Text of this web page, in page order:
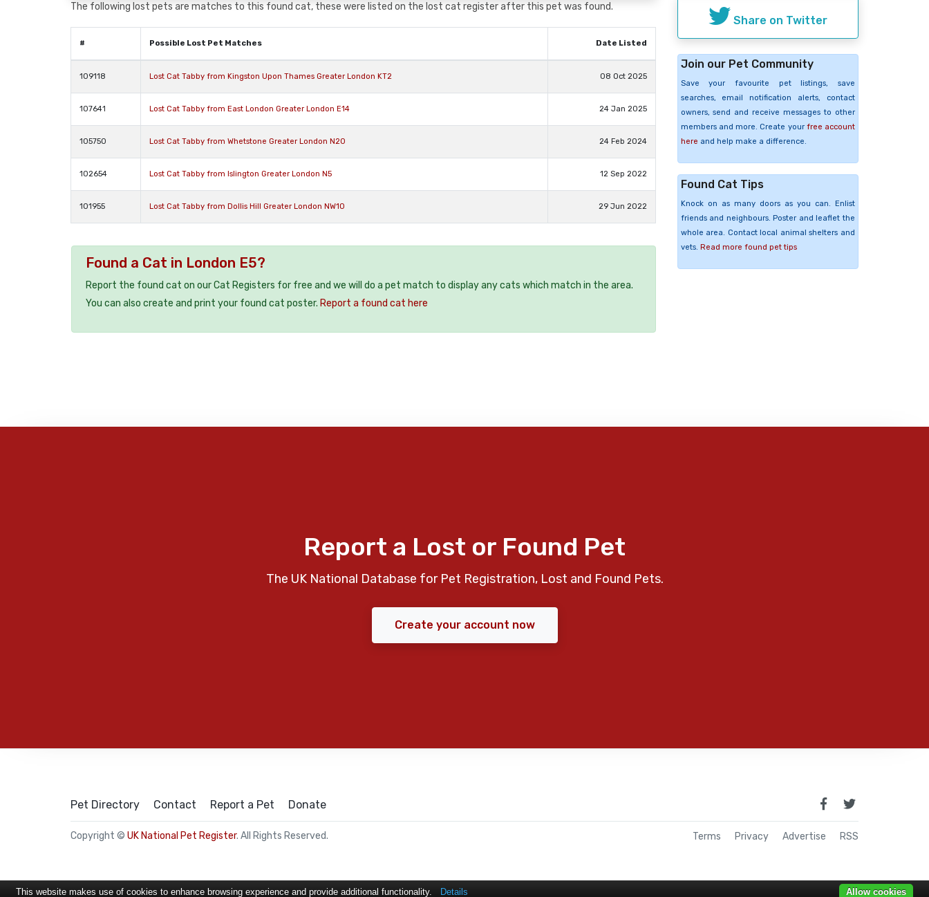
The following lost pets are matches to this found cat, these were listed on the lost cat register after this pet was found.
# Possible Lost Pet Matches Date Listed
109118 Lost Cat Tabby from Kingston Upon Thames Greater London KT2 08 Oct 2025
107641 Lost Cat Tabby from East London Greater London E14 24 Jan 2025
105750 Lost Cat Tabby from Whetstone Greater London N20 24 Feb 2024
102654 Lost Cat Tabby from Islington Greater London N5 12 Sep 2022
101955 Lost Cat Tabby from Dollis Hill Greater London NW10 29 Jun 2022
Found a Cat in London E5?
Report the found cat on our Cat Registers for free and we will do a pet match to display any cats which match in the area.
You can also create and print your found cat poster. Report a found cat here
Share on Twitter
Join our Pet Community
Save your favourite pet listings, save
searches, email notification alerts, contact
owners, send and receive messages to other
members and more. Create your free account
here and help make a difference.
Found Cat Tips
Knock on as many doors as you can. Enlist
friends and neighbours. Poster and leaflet the
whole area. Contact local animal shelters and
vets. Read more found pet tips
Report a Lost or Found Pet
The UK National Database for Pet Registration, Lost and Found Pets.
Create your account now
Pet Directory Contact Report a Pet Donate
Copyright © UK National Pet Register. All Rights Reserved. Terms Privacy Advertise RSS
This website makes use of cookies to enhance browsing experience and provide additional functionality. Details Allow cookies